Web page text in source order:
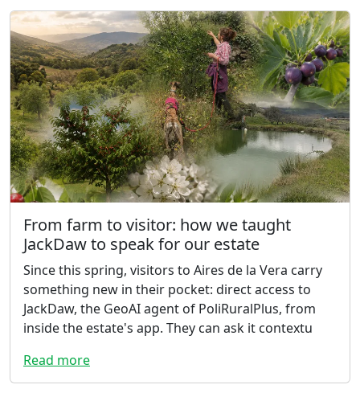
From farm to visitor: how we taught
JackDaw to speak for our estate
Since this spring, visitors to Aires de la Vera carry
something new in their pocket: direct access to
JackDaw, the GeoAI agent of PoliRuralPlus, from
inside the estate's app. They can ask it contextu
Read more